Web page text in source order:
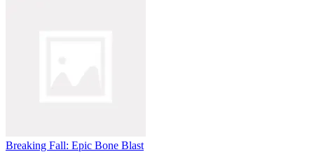
Breaking Fall: Epic Bone Blast